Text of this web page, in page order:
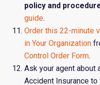
policy and
guide.
Order this 22-minute
in Your Organization
Control Order Form.
Ask your agent about
Accident Insurance